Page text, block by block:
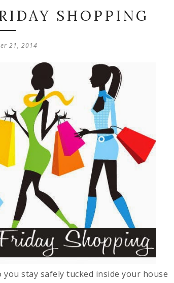
SHOPPING
21, 2014
stay safely tucked inside your house